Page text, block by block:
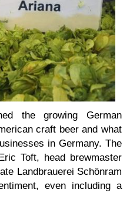
the growing German
craft beer and what
in Germany. The
Toft, head brewmaster
Landbrauerei Schönram
even including a